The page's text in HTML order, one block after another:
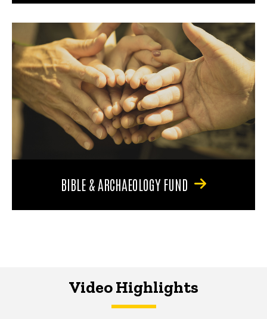
BIBLE & ARCHAEOLOGY FUND
Video Highlights